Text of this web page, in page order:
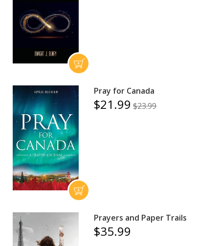
Pray for Canada
$21.99 $23.99
Prayers and Paper Trails
$35.99